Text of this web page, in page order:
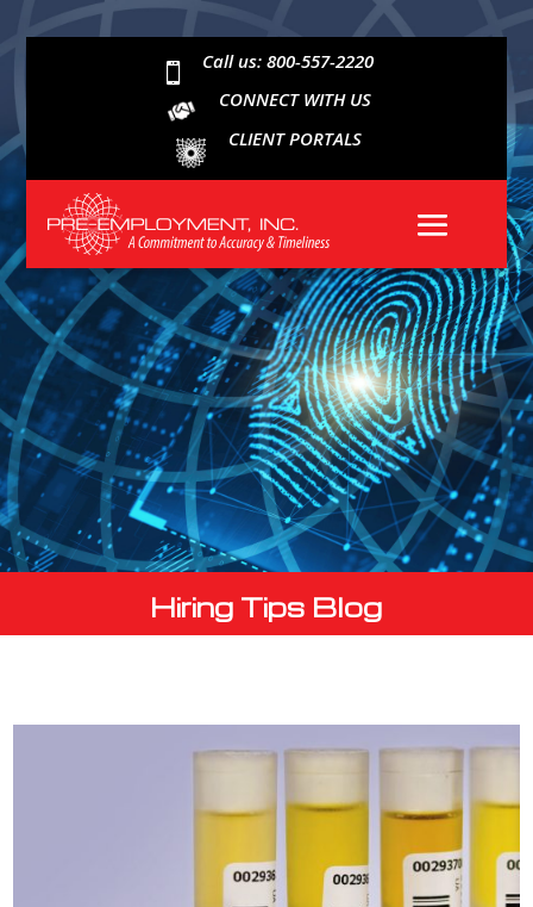

Call us: 800-557-2220
CONNECT WITH US
CLIENT PORTALS
Hiring Tips Blog